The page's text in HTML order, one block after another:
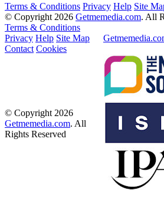
Terms & Conditions Privacy Help Site
© Copyright 2026 Getmemedia.com. All
Terms & Conditions
Privacy Help Site Map
Contact Cookies
© Copyright 2026
Getmemedia.com. All
Rights Reserved